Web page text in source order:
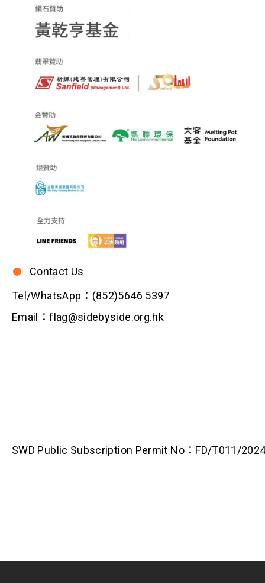
Contact Us
Tel/WhatsApp：(852)5646 5397
Email：flag@sidebyside.org.hk
SWD Public Subscription Permit No：FD/T011/